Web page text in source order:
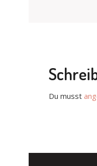
Du musst